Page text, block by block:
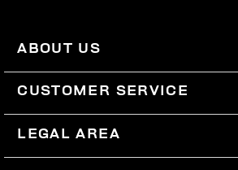
ABOUT US
#BKKWORLD
SITEMAP
CUSTOMER SERVICE
SHIPPING
LEGAL AREA